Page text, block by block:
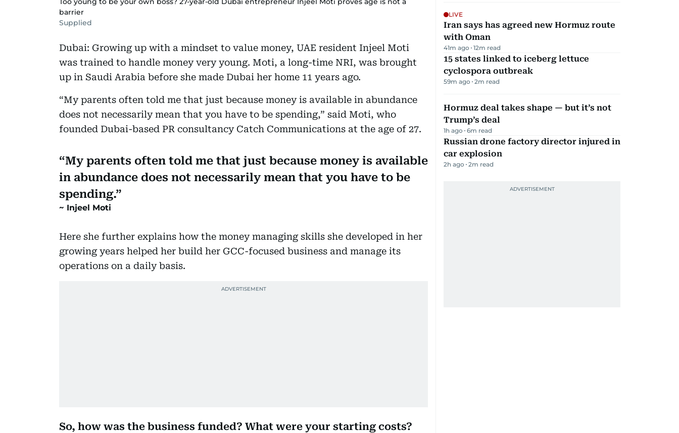
barrier
Supplied
Dubai: Growing up with a mindset to value money, UAE resident Injeel Moti
was trained to handle money very young. Moti, a long-time NRI, was brought
up in Saudi Arabia before she made Dubai her home 11 years ago.
“My parents often told me that just because money is available in abundance
does not necessarily mean that you have to be spending,” said Moti, who
founded Dubai-based PR consultancy Catch Communications at the age of 27.
My parents often told me that just because money is available
in abundance does not necessarily mean that you have to be
spending.
Injeel Moti
Here she further explains how the money managing skills she developed in her
growing years helped her build her GCC-focused business and manage its
operations on a daily basis.
So, how was the business funded? What were your starting costs?
LIVE
Iran says has agreed new Hormuz route
with Oman
41m ago 12m read
15 states linked to iceberg lettuce
cyclospora outbreak
59m ago 2m read
Hormuz deal takes shape — but it’s not
Trump’s deal
1h ago 6m read
Russian drone factory director injured in
car explosion
2h ago 2m read